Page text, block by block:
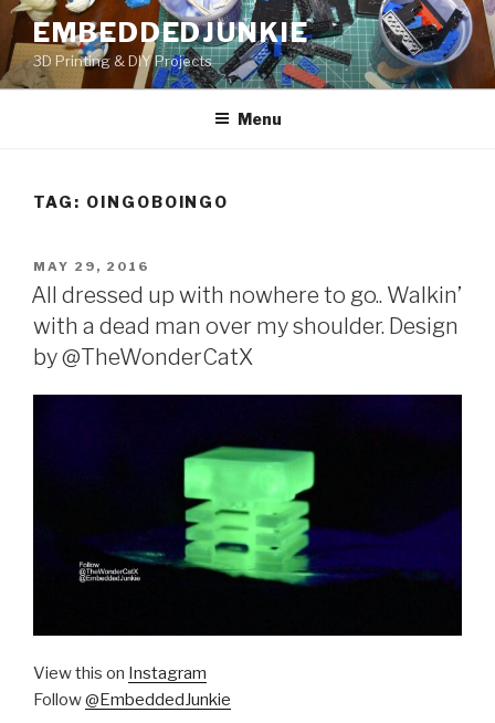
Skip
to
content
EMBEDDEDJUNKIE
3D Printing & DIY Projects
Menu
TAG: OINGOBOINGO
POSTED
ON
MAY 29, 2016
All dressed up with nowhere to go.. Walkin’
with a dead man over my shoulder. Design
by @TheWonderCatX
View this on Instagram
Follow@EmbeddedJunkie